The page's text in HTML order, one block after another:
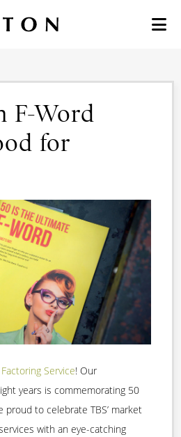
F-Word
for
Factoring Service! Our
years is commemorating 50
proud to celebrate TBS’ market
with an eye-catching